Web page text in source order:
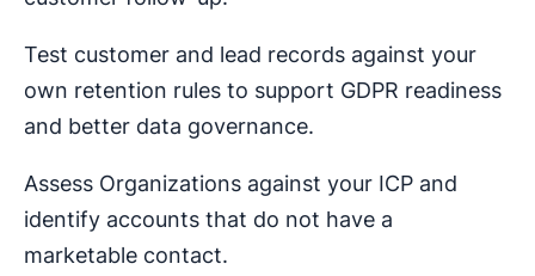
Test customer and lead records against your
own retention rules to support GDPR readiness
and better data governance.
Assess Organizations against your ICP and
identify accounts that do not have a
marketable contact.